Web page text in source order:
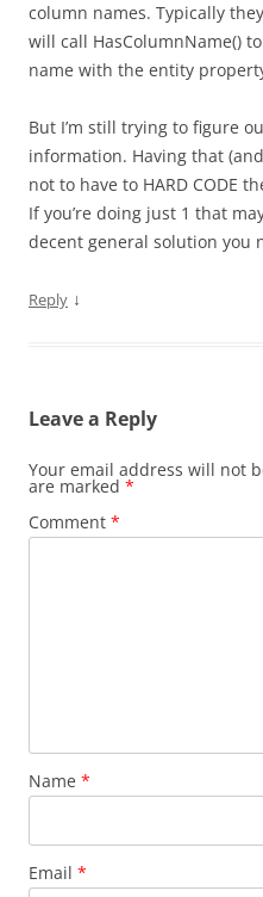
column names. Typically
will call HasColumnName()
name with the entity
But I’m still trying to figure
information. Having that
not to have to HARD CODE
If you’re doing just 1 that
decent general solution you
Reply ↓
Leave a Reply
Your email address will not
are marked *
Comment *
Name *
Email *